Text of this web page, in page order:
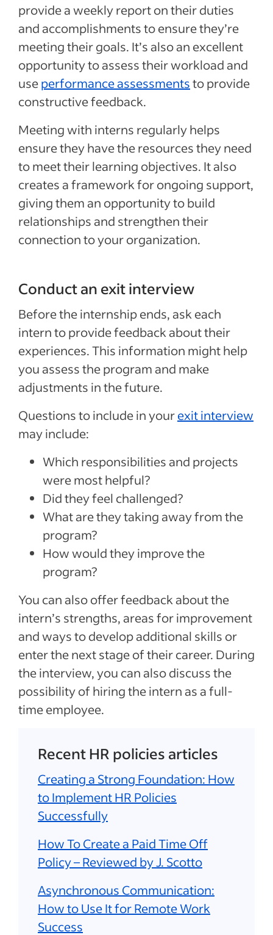
provide a weekly report on their duties
and accomplishments to ensure they’re
meeting their goals. It’s also an excellent
opportunity to assess their workload and
useperformance assessmentsto provide
constructive feedback.
Meeting with interns regularly helps
ensure they have the resources they need
to meet their learning objectives. It also
creates a framework for ongoing support,
giving them an opportunity to build
relationships and strengthen their
connection to your organization.
Conduct an exit interview
Before the internship ends, ask each
intern to provide feedback about their
experiences. This information might help
you assess the program and make
adjustments in the future.
Questions to include in yourexit interview
may include:
Which responsibilities and projects
were most helpful?
Did they feel challenged?
What are they taking away from the
program?
How would they improve the
program?
You can also offer feedback about the
intern’s strengths, areas for improvement
and ways to develop additional skills or
enter the next stage of their career. During
the interview, you can also discuss the
possibility of hiring the intern as a full-
time employee.
Recent HR policies articles
Creating a Strong Foundation: How
to Implement HR Policies
Successfully
How To Create a Paid Time Off
Policy – Reviewed by J. Scotto
Asynchronous Communication:
How to Use It for Remote Work
Success